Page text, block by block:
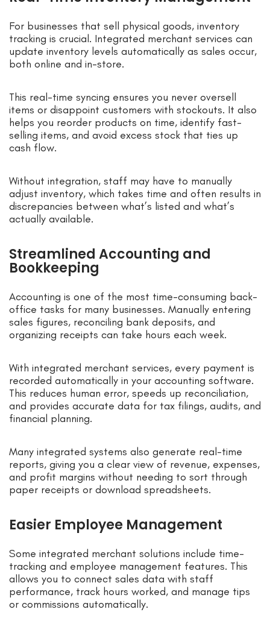
For businesses that sell physical goods, inventory
tracking is crucial. Integrated merchant services can
update inventory levels automatically as sales occur,
both online and in-store.
This real-time syncing ensures you never oversell
items or disappoint customers with stockouts. It also
helps you reorder products on time, identify fast-
selling items, and avoid excess stock that ties up
cash flow.
Without integration, staff may have to manually
adjust inventory, which takes time and often results in
discrepancies between what’s listed and what’s
actually available.
Streamlined Accounting and
Bookkeeping
Accounting is one of the most time-consuming back-
office tasks for many businesses. Manually entering
sales figures, reconciling bank deposits, and
organizing receipts can take hours each week.
With integrated merchant services, every payment is
recorded automatically in your accounting software.
This reduces human error, speeds up reconciliation,
and provides accurate data for tax filings, audits, and
financial planning.
Many integrated systems also generate real-time
reports, giving you a clear view of revenue, expenses,
and profit margins without needing to sort through
paper receipts or download spreadsheets.
Easier Employee Management
Some integrated merchant solutions include time-
tracking and employee management features. This
allows you to connect sales data with staff
performance, track hours worked, and manage tips
or commissions automatically.